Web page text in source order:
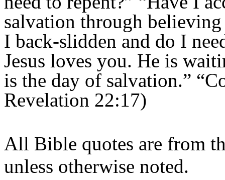
salvation through believing
I back-slidden and do I
Jesus loves you. He is
is the day of salvation.”
Revelation 22:17)
All Bible quotes are from
unless otherwise noted.